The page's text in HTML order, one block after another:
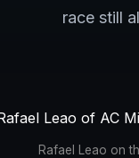
race still
Rafael Leao on